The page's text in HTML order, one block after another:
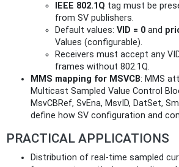
IEEE 802.1Q tag must be
from SV publishers.
Default values: VID = 0 and
Values (configurable).
Receivers must accept any
frames without 802.1Q.
MMS mapping for MSVCB: MMS
Multicast Sampled Value Control
MsvCBRef, SvEna, MsvID, DatSet,
define how SV configuration and
PRACTICAL APPLICATIONS
Distribution of real‑time sampled